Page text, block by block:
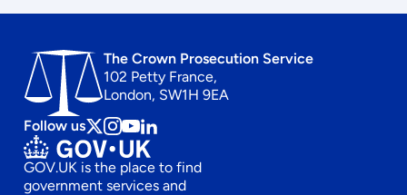
The Crown Prosecution Service
102 Petty France,
London, SW1H 9EA
Follow us Follow
us
on
x
Follow
us
on
instagram
Follow
us
on
Youtube
Follow
us
on
linkedin
GOV.UK is the place to find
government services and